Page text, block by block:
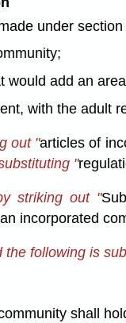
under
would add an
with the adult
out "articles of
"
striking out "
incorporated
following is
shall